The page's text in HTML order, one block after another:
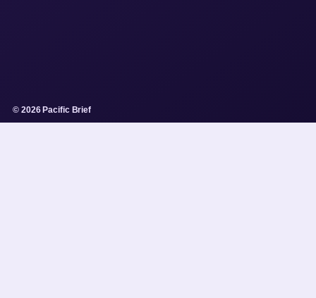
© 2026 Pacific Brief